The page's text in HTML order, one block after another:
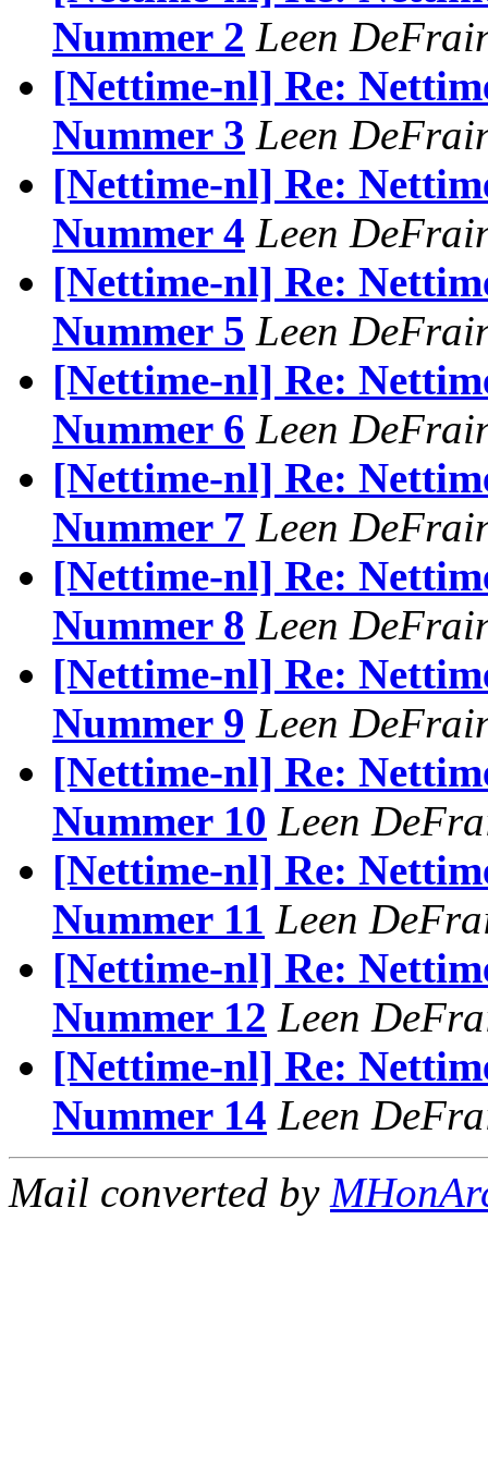
Nummer 2 Leen
[Nettime-nl] Re:
Nummer 3 Leen
[Nettime-nl] Re:
Nummer 4 Leen
[Nettime-nl] Re:
Nummer 5 Leen
[Nettime-nl] Re:
Nummer 6 Leen
[Nettime-nl] Re:
Nummer 7 Leen
[Nettime-nl] Re:
Nummer 8 Leen
[Nettime-nl] Re:
Nummer 9 Leen
[Nettime-nl] Re:
Nummer 10 Leen
[Nettime-nl] Re:
Nummer 11 Leen
[Nettime-nl] Re:
Nummer 12 Leen
[Nettime-nl] Re:
Nummer 14 Leen
Mail converted by